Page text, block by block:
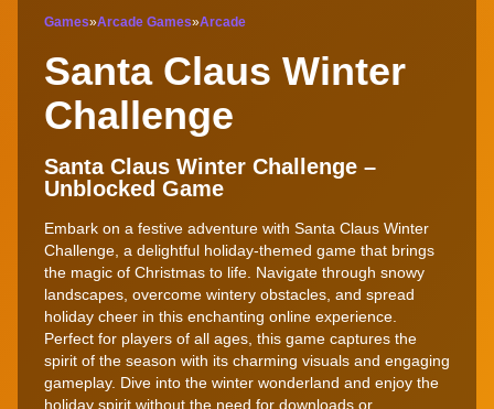
Games»Arcade Games»Arcade
Santa Claus Winter
Challenge
Santa Claus Winter Challenge –
Unblocked Game
Embark on a festive adventure with Santa Claus Winter
Challenge, a delightful holiday-themed game that brings
the magic of Christmas to life. Navigate through snowy
landscapes, overcome wintery obstacles, and spread
holiday cheer in this enchanting online experience.
Perfect for players of all ages, this game captures the
spirit of the season with its charming visuals and engaging
gameplay. Dive into the winter wonderland and enjoy the
holiday spirit without the need for downloads or